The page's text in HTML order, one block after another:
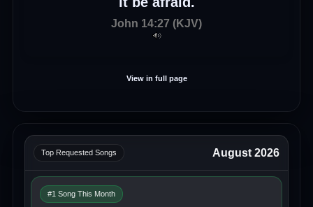
John 14:27 (KJV)
View in full page
Top Requested Songs August 2026
#1 Song This Month